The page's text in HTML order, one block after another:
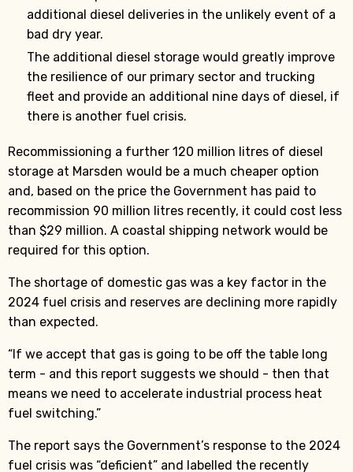
additional diesel deliveries in the unlikely event of a
bad dry year.
The additional diesel storage would greatly improve
the resilience of our primary sector and trucking
fleet and provide an additional nine days of diesel, if
there is another fuel crisis.
Recommissioning a further 120 million litres of diesel
storage at Marsden would be a much cheaper option
and, based on the price the Government has paid to
recommission 90 million litres recently, it could cost less
than $29 million. A coastal shipping network would be
required for this option.
The shortage of domestic gas was a key factor in the
2024 fuel crisis and reserves are declining more rapidly
than expected.
“If we accept that gas is going to be off the table long
term - and this report suggests we should - then that
means we need to accelerate industrial process heat
fuel switching.”
The report says the Government’s response to the 2024
fuel crisis was “deficient” and labelled the recently